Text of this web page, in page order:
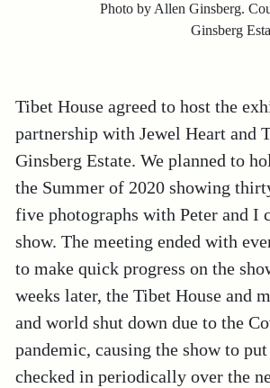
Photo by Allen Ginsberg.
Ginsberg
Tibet House agreed to host the
partnership with Jewel Heart and
Ginsberg Estate. We planned to
the Summer of 2020 showing
five photographs with Peter and I
show. The meeting ended with
to make quick progress on the
weeks later, the Tibet House and
and world shut down due to the
pandemic, causing the show to
checked in periodically over the